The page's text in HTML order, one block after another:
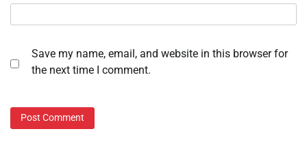
Save my name, email, and website in this browser for
the next time I comment.